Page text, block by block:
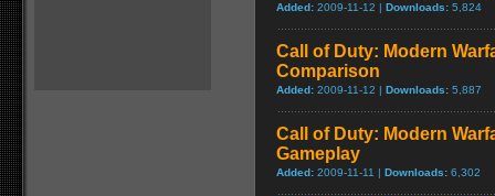
Added: 2009-11-12 | Downloads: 5,824
Call of Duty: Modern
Comparison
Added: 2009-11-12 | Downloads: 5,887
Call of Duty: Modern
Gameplay
Added: 2009-11-11 | Downloads: 6,302